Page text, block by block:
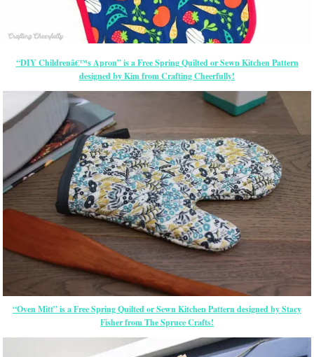
“DIY Childrenâ€™s Apron” is a Free Spring Quilted or Sewn Kitchen Pattern
designed by Kim from Crafting Cheerfully!
“Oven Mitt” is a Free Spring Quilted or Sewn Kitchen Pattern designed by Stacy
Fisher from The Spruce Crafts!